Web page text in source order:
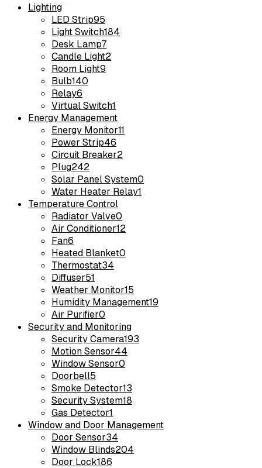
Lighting
LED Strip95
Light Switch184
Desk Lamp7
Candle Light2
Room Light9
Bulb140
Relay6
Virtual Switch1
Energy Management
Energy Monitor11
Power Strip46
Circuit Breaker2
Plug242
Solar Panel System0
Water Heater Relay1
Temperature Control
Radiator Valve0
Air Conditioner12
Fan6
Heated Blanket0
Thermostat34
Diffuser51
Weather Monitor15
Humidity Management19
Air Purifier0
Security and Monitoring
Security Camera193
Motion Sensor44
Window Sensor0
Doorbell5
Smoke Detector13
Security System18
Gas Detector1
Window and Door Management
Door Sensor34
Window Blinds204
Door Lock186